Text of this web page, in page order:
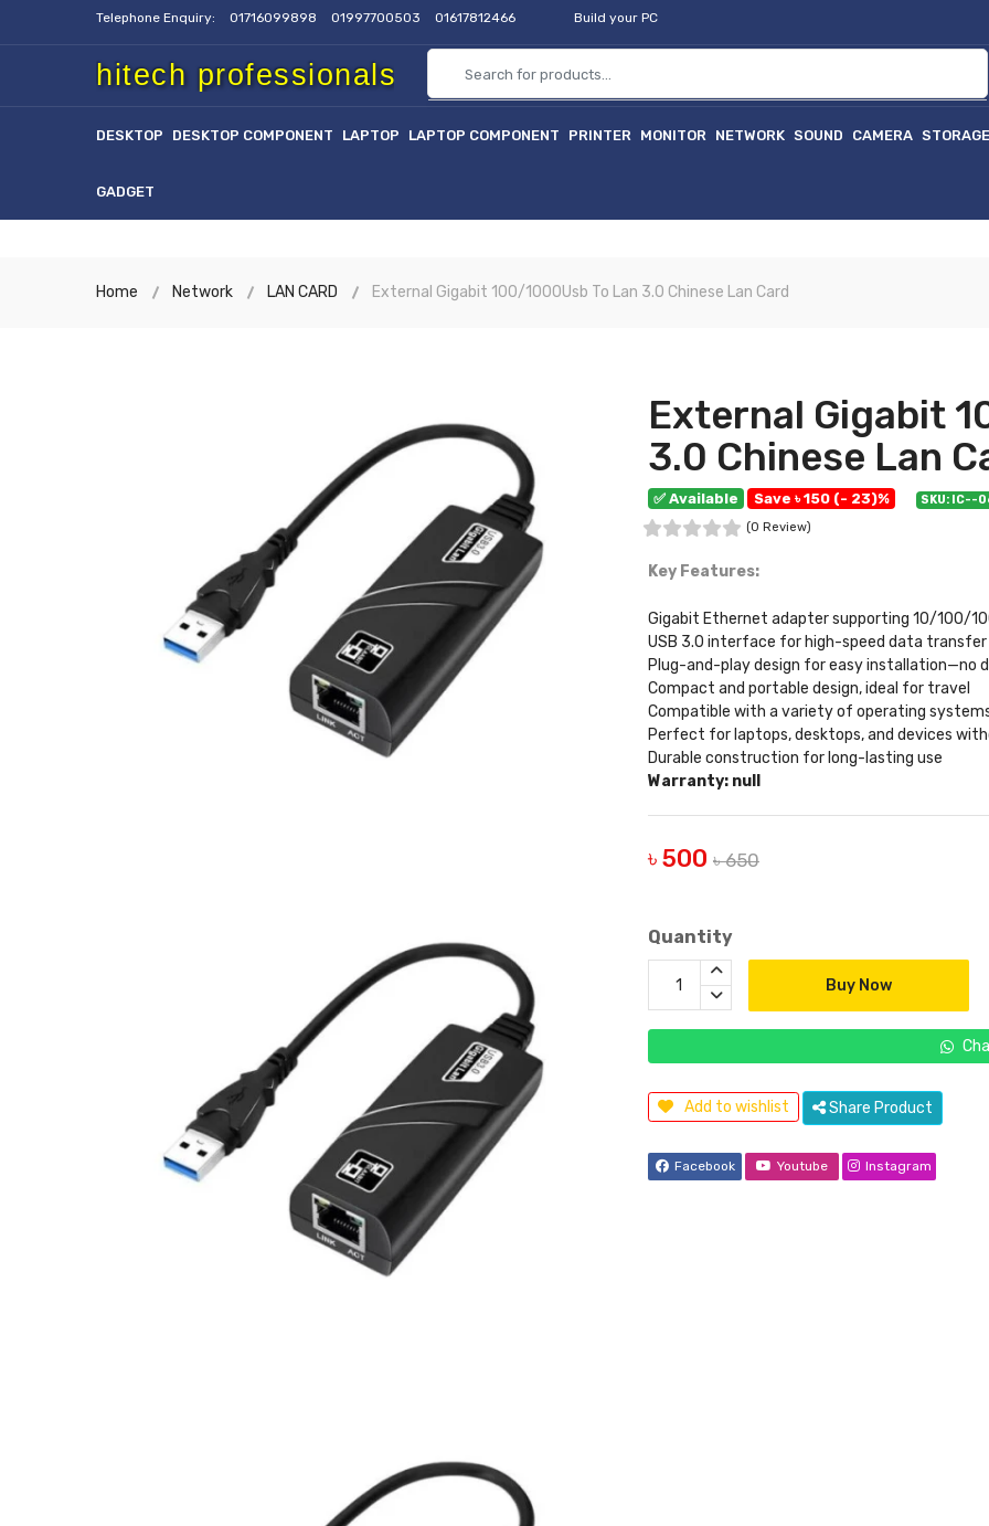
Telephone Enquiry: 01716099898 01997700503 01617812466 Build your PC
hitech professionals
DESKTOP DESKTOP COMPONENT LAPTOP LAPTOP COMPONENT PRINTER MONITOR NETWORK SOUND CAMERA STORAGE
GADGET
Home Network LAN CARD External Gigabit 100/1000Usb To Lan 3.0 Chinese Lan Card
External Gigabit
3.0 Chinese Lan
✅ Available Save ৳ 150 (- 23)% SKU: IC--
(0 Review)
Key Features:
Gigabit Ethernet adapter supporting 10/100/
USB 3.0 interface for high-speed data transfer
Plug-and-play design for easy installation—no
Compact and portable design, ideal for travel
Compatible with a variety of operating
Perfect for laptops, desktops, and devices
Durable construction for long-lasting use
Warranty: null
৳ 500 ৳ 650
Quantity
Buy Now
Add to wishlist Share Product
Facebook Youtube Instagram